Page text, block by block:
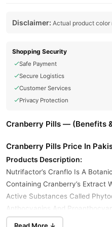
Disclaimer: Actual product color
Shopping Security
Safe Payment
Secure Logistics
Customer Services
Privacy Protection
Cranberry Pills — (Benefits
Cranberry Pills Price In
Products Description:
Nutrifactor’s Cranflo Is A
Containing Cranberry’s Extract
Active Substances Called
Anthocyanins And
Urinary Tract Infection. It Helps
Read More ↓